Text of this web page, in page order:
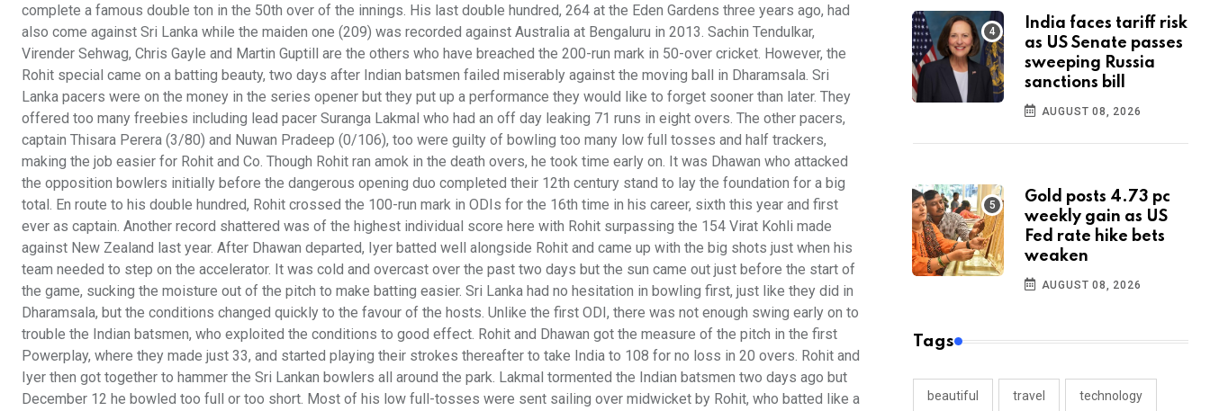
complete a famous double ton in the 50th over of the innings. His last double hundred, 264 at the Eden Gardens three years ago, had
also come against Sri Lanka while the maiden one (209) was recorded against Australia at Bengaluru in 2013. Sachin Tendulkar,
Virender Sehwag, Chris Gayle and Martin Guptill are the others who have breached the 200-run mark in 50-over cricket. However, the
Rohit special came on a batting beauty, two days after Indian batsmen failed miserably against the moving ball in Dharamsala. Sri
Lanka pacers were on the money in the series opener but they put up a performance they would like to forget sooner than later. They
offered too many freebies including lead pacer Suranga Lakmal who had an off day leaking 71 runs in eight overs. The other pacers,
captain Thisara Perera (3/80) and Nuwan Pradeep (0/106), too were guilty of bowling too many low full tosses and half trackers,
making the job easier for Rohit and Co. Though Rohit ran amok in the death overs, he took time early on. It was Dhawan who attacked
the opposition bowlers initially before the dangerous opening duo completed their 12th century stand to lay the foundation for a big
total. En route to his double hundred, Rohit crossed the 100-run mark in ODIs for the 16th time in his career, sixth this year and first
ever as captain. Another record shattered was of the highest individual score here with Rohit surpassing the 154 Virat Kohli made
against New Zealand last year. After Dhawan departed, Iyer batted well alongside Rohit and came up with the big shots just when his
team needed to step on the accelerator. It was cold and overcast over the past two days but the sun came out just before the start of
the game, sucking the moisture out of the pitch to make batting easier. Sri Lanka had no hesitation in bowling first, just like they did in
Dharamsala, but the conditions changed quickly to the favour of the hosts. Unlike the first ODI, there was not enough swing early on to
trouble the Indian batsmen, who exploited the conditions to good effect. Rohit and Dhawan got the measure of the pitch in the first
Powerplay, where they made just 33, and started playing their strokes thereafter to take India to 108 for no loss in 20 overs. Rohit and
Iyer then got together to hammer the Sri Lankan bowlers all around the park. Lakmal tormented the Indian batsmen two days ago but
December 12 he bowled too full or too short. Most of his low full-tosses were sent sailing over midwicket by Rohit, who batted like a
India faces tariff risk
as US Senate passes
sweeping Russia
sanctions bill
AUGUST 08, 2026
Gold posts 4.73 pc
weekly gain as US
Fed rate hike bets
weaken
AUGUST 08, 2026
Tags
beautiful travel technology